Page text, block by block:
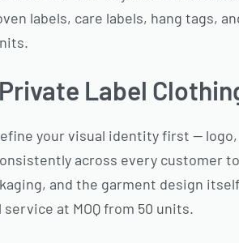
labels, care labels, hang tags,
Label
your visual identity first —
across every customer
and the garment design
at MOQ from 50 units.